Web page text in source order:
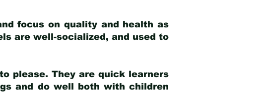
focus on quality and health as
are well-socialized, and used to
please. They are quick learners
and do well both with children